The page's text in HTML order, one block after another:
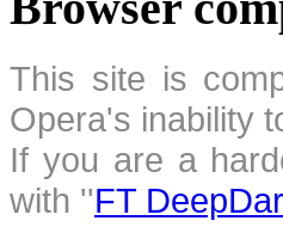
This site is
Opera's inability
If you are a
with ''FT